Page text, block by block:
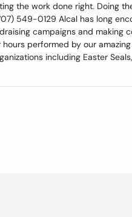
the work done right. Doing
549-0129 Alcal has long
campaigns and making
performed by our
including Easter